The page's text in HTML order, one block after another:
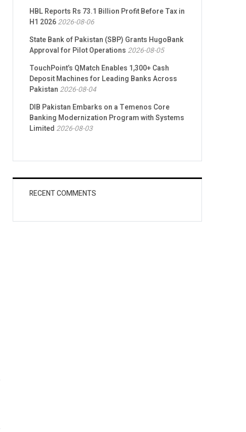
HBL Reports Rs 73.1 Billion Profit Before Tax in
H1 20262026-08-06
State Bank of Pakistan (SBP) Grants HugoBank
Approval for Pilot Operations 2026-08-05
TouchPoint’s QMatch Enables 1,300+ Cash
Deposit Machines for Leading Banks Across
Pakistan 2026-08-04
DIB Pakistan Embarks on a Temenos Core
Banking Modernization Program with Systems
Limited 2026-08-03
RECENT COMMENTS